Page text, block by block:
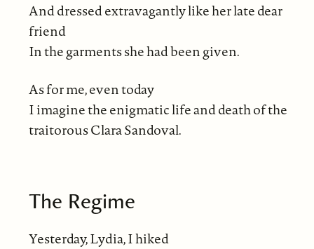
And dressed extravagantly like her late dear
friend
In the garments she had been given.
As for me, even today
I imagine the enigmatic life and death of the
traitorous Clara Sandoval.
The Regime
Yesterday, Lydia, I hiked